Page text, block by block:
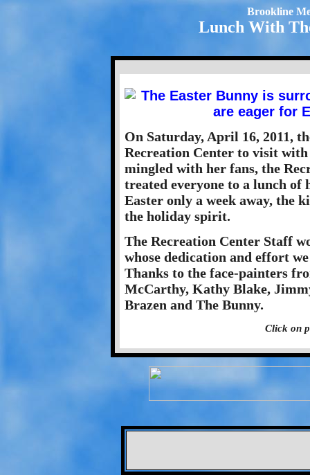
Brookline
Lunch With
On Saturday, April 16, 2011,
Recreation Center to visit
mingled with her fans, the
treated everyone to a lunch of
Easter only a week away, the
the holiday spirit.
The Recreation Center Staff
whose dedication and effort
Thanks to the face-painters
McCarthy, Kathy Blake,
Brazen and The Bunny.
Click on